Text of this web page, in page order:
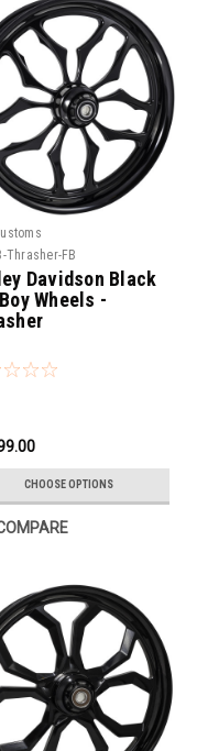
Thrasher-FB
Davidson Black
Wheels -
CHOOSE OPTIONS